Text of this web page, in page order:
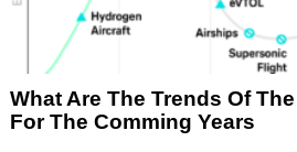
What Are The Trends Of
For The Comming Years